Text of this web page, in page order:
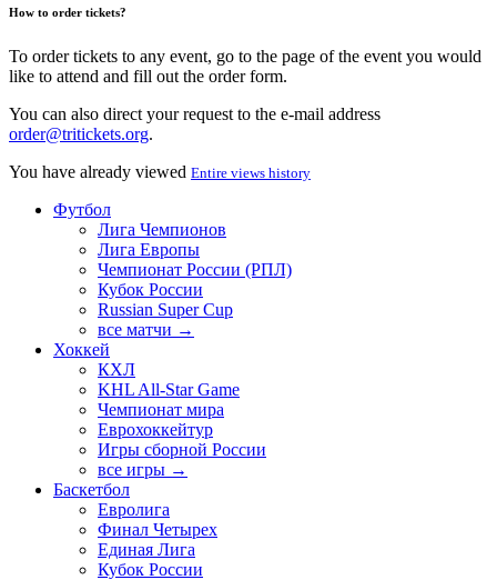
How to order tickets?
To order tickets to any event, go to the page of the event you would
like to attend and fill out the order form.
You can also direct your request to the e-mail address
order@tritickets.org.
You have already viewed Entire views history
Футбол
Лига Чемпионов
Лига Европы
Чемпионат России (РПЛ)
Кубок России
Russian Super Cup
все матчи →
Хоккей
КХЛ
KHL All-Star Game
Чемпионат мира
Еврохоккейтур
Игры сборной России
все игры →
Баскетбол
Евролига
Финал Четырех
Единая Лига
Кубок России